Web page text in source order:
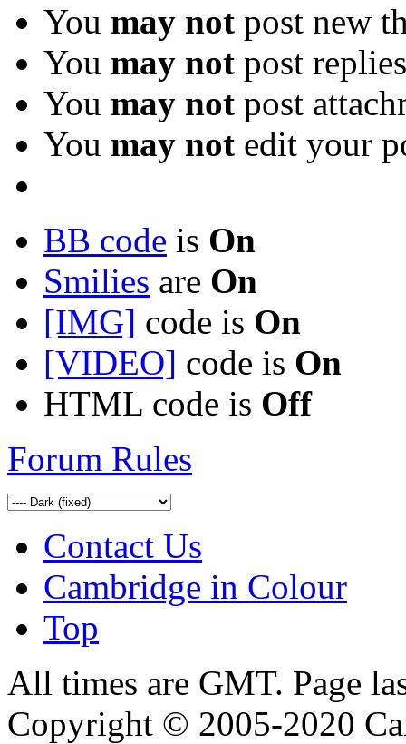
You may not post new
You may not post replies
You may not post
You may not edit your
BB code is On
Smilies are On
[IMG] code is On
[VIDEO] code is On
HTML code is Off
Forum Rules
Contact Us
Cambridge in Colour
Top
All times are GMT. Page
Copyright © 2005-2020